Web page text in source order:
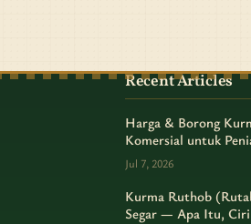
Recent Articles
Harga & Borong
Komersial untuk
Jul 7, 2026
Kurma Ruthob
Segar — Apa Itu,